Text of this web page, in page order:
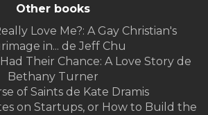
Other books
Love Me?: A Gay Christian's
in... de Jeff Chu
Their Chance: A Love Story de
Bethany Turner
of Saints de Kate Dramis
on Startups, or How to Build the